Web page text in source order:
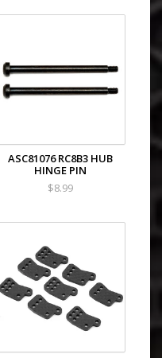
ASC81076 RC8B3 HUB
HINGE PIN
$8.99